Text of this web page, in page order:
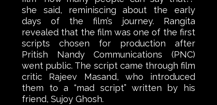
she said, reminiscing about the early
days of the film’s journey. Rangita
revealed that the film was one of the first
scripts chosen for production after
Pritish Nandy Communications (PNC)
went public. The script came through film
critic Rajeev Masand, who introduced
them to a “mad script” written by his
friend, Sujoy Ghosh.